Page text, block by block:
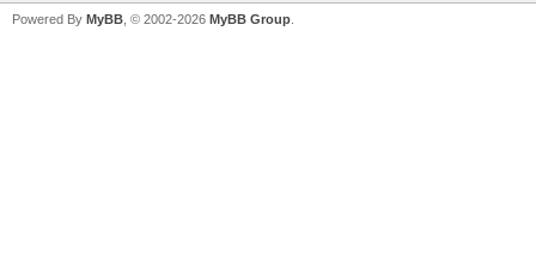
Powered By MyBB , © 2002-2026 MyBB Group